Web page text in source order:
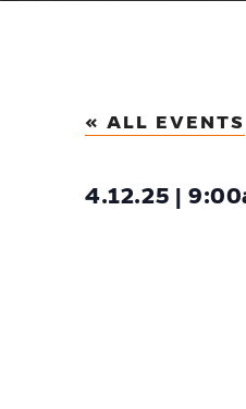
« ALL EVENTS
4.12.25 |